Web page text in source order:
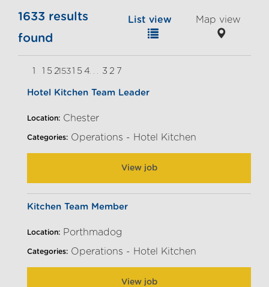
1633 results
found
1 152153154... 327
List view Map view
Hotel Kitchen Team Leader
Location: Chester
Categories: Operations - Hotel Kitchen
View job
Kitchen Team Member
Location: Porthmadog
Categories: Operations - Hotel Kitchen
View job